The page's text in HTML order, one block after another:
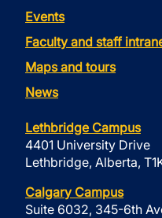
Events
Faculty and staff
Maps and tours
News
Lethbridge Campus
4401 University Drive
Lethbridge, Alberta,
Calgary Campus
Suite 6032, 345-6th